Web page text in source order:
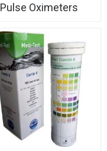
Pulse Oximeters